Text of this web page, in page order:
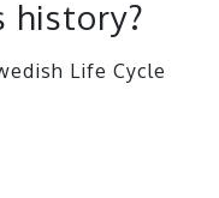
history?
Life Cycle